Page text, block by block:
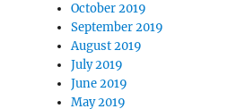
October 2019
September 2019
August 2019
July 2019
June 2019
May 2019